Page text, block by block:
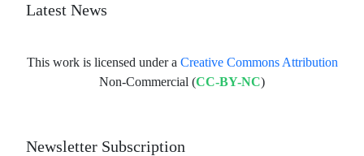
Latest News
This work is licensed under a Creative Commons Attribution
Non-Commercial (CC-BY-NC)
Newsletter Subscription